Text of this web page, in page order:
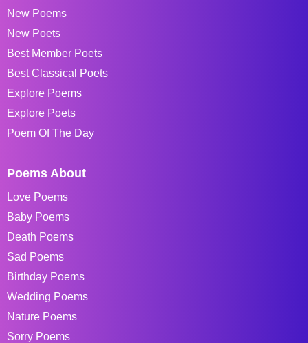
New Poems
New Poets
Best Member Poets
Best Classical Poets
Explore Poems
Explore Poets
Poem Of The Day
Poems About
Love Poems
Baby Poems
Death Poems
Sad Poems
Birthday Poems
Wedding Poems
Nature Poems
Sorry Poems